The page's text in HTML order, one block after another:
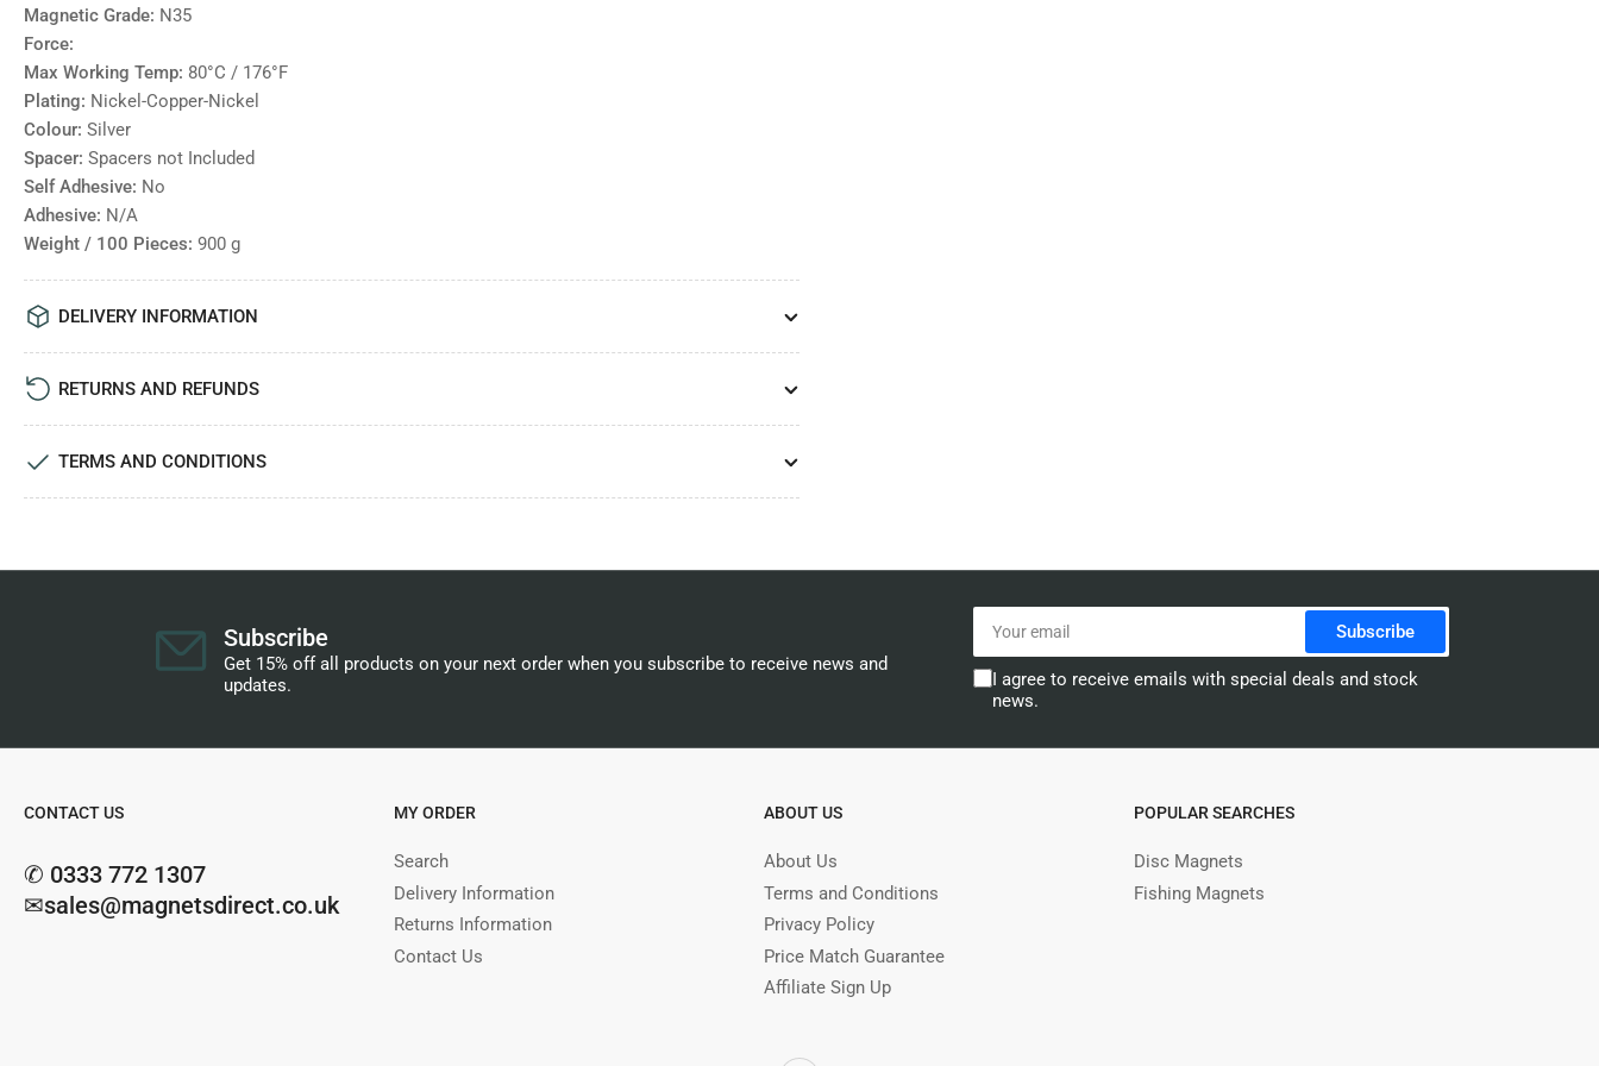
Magnetic Grade: N35
Force:
Max Working Temp: 80°C / 176°F
Plating: Nickel-Copper-Nickel
Colour: Silver
Spacer: Spacers not Included
Self Adhesive: No
Adhesive: N/A
Weight / 100 Pieces: 900 g
DELIVERY INFORMATION
RETURNS AND REFUNDS
TERMS AND CONDITIONS
Subscribe
Get 15% off all products on your next order when you subscribe to receive news and
updates.
Your
email
Subscribe
I agree to receive emails with special deals and stock
news.
CONTACT US
✆ 0333 772 1307
✉sales@magnetsdirect.co.uk
MY ORDER
Search
Delivery Information
Returns Information
Contact Us
ABOUT US
About Us
Terms and Conditions
Privacy Policy
Price Match Guarantee
Affiliate Sign Up
POPULAR SEARCHES
Disc Magnets
Fishing Magnets